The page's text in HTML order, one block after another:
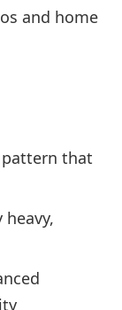
and home
pattern that